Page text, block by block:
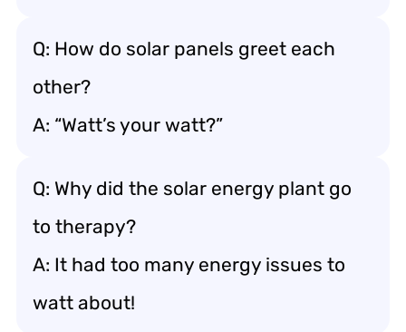
Q: How do solar panels greet each
other?
A: “Watt’s your watt?”
Q: Why did the solar energy plant go
to therapy?
A: It had too many energy issues to
watt about!